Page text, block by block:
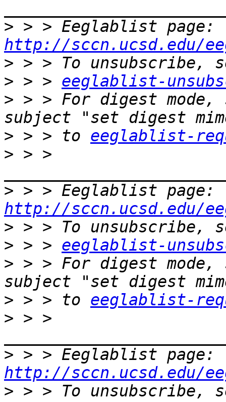
>
http://sccn.ucsd.edu/
>
> > > eeglablist-
> > > For digest
> > > to eeglablist-
> > >
>
http://sccn.ucsd.edu/
>
> > > eeglablist-
> > > For digest
> > > to eeglablist-
> > >
>
http://sccn.ucsd.edu/
>